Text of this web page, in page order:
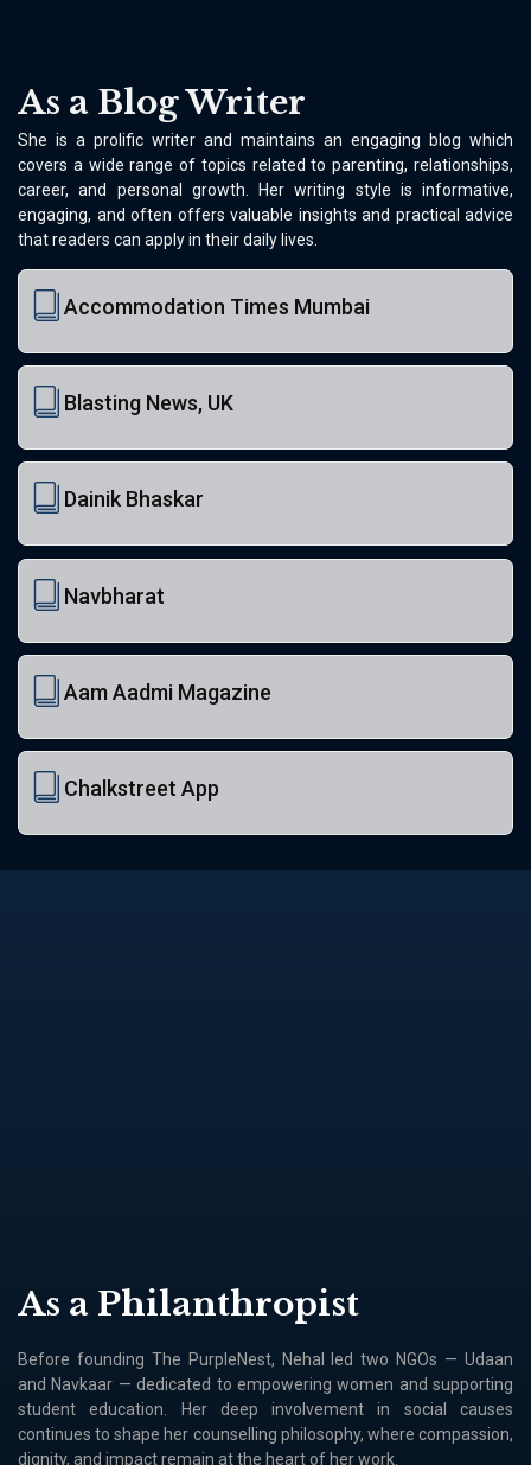
As a Blog Writer
She is a prolific writer and maintains an engaging blog which
covers a wide range of topics related to parenting, relationships,
career, and personal growth. Her writing style is informative,
engaging, and often offers valuable insights and practical advice
that readers can apply in their daily lives.
Accommodation Times Mumbai
Blasting News, UK
Dainik Bhaskar
Navbharat
Aam Aadmi Magazine
Chalkstreet App
As a Philanthropist
Before founding The PurpleNest, Nehal led two NGOs — Udaan
and Navkaar — dedicated to empowering women and supporting
student education. Her deep involvement in social causes
continues to shape her counselling philosophy, where compassion,
dignity, and impact remain at the heart of her work.